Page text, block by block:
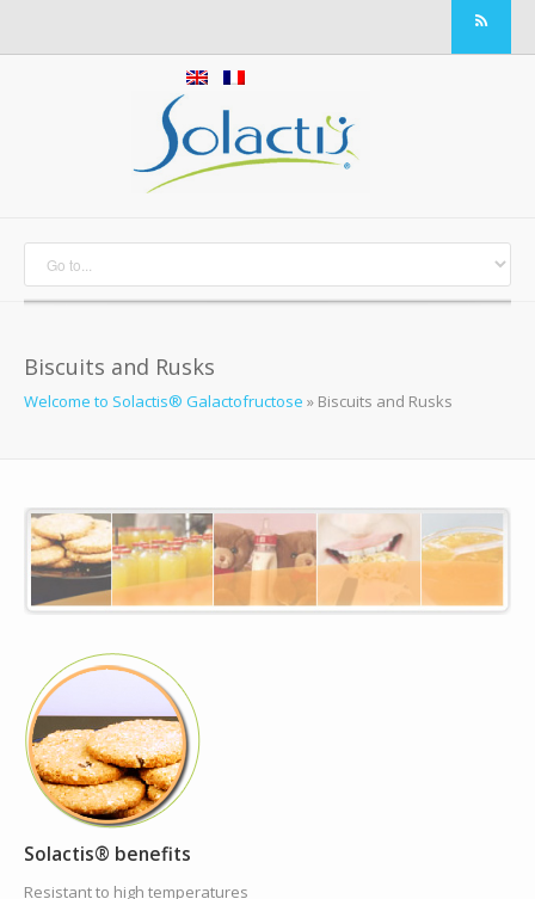
Biscuits and Rusks
Welcome to Solactis® Galactofructose » Biscuits and Rusks
Solactis® benefits
Resistant to high temperatures